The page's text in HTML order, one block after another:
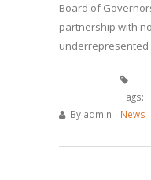
Board of
partnership with
underrepresented
By admin
Tags:
News